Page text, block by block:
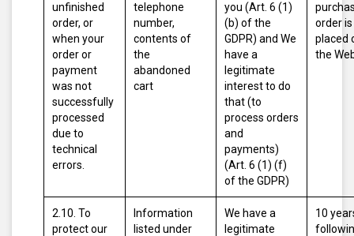
unfinished
order, or
when your
order or
payment
was not
successfully
processed
due to
technical
errors.
telephone
number,
contents of
the
abandoned
cart
you (Art. 6 (1)
(b) of the
GDPR) and We
have a
legitimate
interest to do
that (to
process orders
and
payments)
(Art. 6 (1) (f)
of the GDPR)
order is
placed
the
2.10. To
protect our
Information
listed under
We have a
legitimate
10